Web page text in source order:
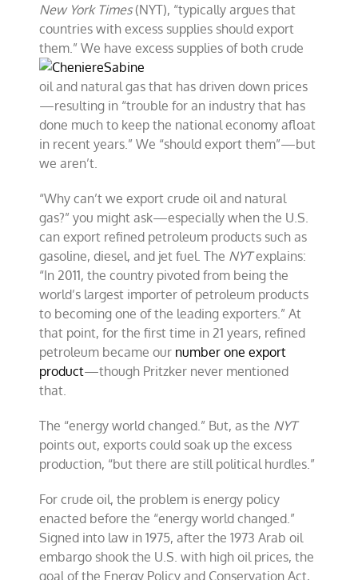
New York Times(NYT), “typically argues that
countries with excess supplies should export
them.” We have excess supplies of both crude
oil and natural gas that has driven down prices
—resulting in “trouble for an industry that has
done much to keep the national economy afloat
in recent years.” We “should export them”—but
we aren’t.
“Why can’t we export crude oil and natural
gas?” you might ask—especially when the U.S.
can export refined petroleum products such as
gasoline, diesel, and jet fuel. The NYTexplains:
“In 2011, the country pivoted from being the
world’s largest importer of petroleum products
to becoming one of the leading exporters.” At
that point, for the first time in 21 years, refined
petroleum became our number one export
product—though Pritzker never mentioned
that.
The “energy world changed.” But, as the NYT
points out, exports could soak up the excess
production, “but there are still political hurdles.”
For crude oil, the problem is energy policy
enacted before the “energy world changed.”
Signed into law in 1975, after the 1973 Arab oil
embargo shook the U.S. with high oil prices, the
goal of the Energy Policy and Conservation Act,